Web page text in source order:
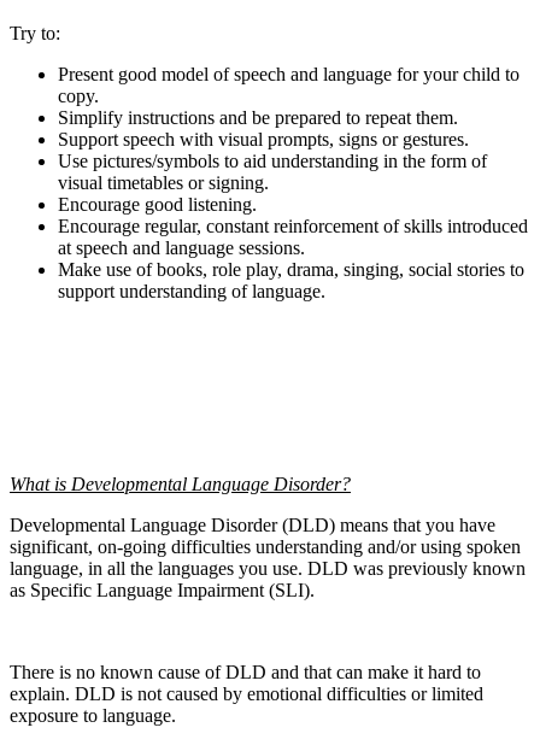
Try to:
Present good model of speech and language for your child to
copy.
Simplify instructions and be prepared to repeat them.
Support speech with visual prompts, signs or gestures.
Use pictures/symbols to aid understanding in the form of
visual timetables or signing.
Encourage good listening.
Encourage regular, constant reinforcement of skills introduced
at speech and language sessions.
Make use of books, role play, drama, singing, social stories to
support understanding of language.
What is Developmental Language Disorder?
Developmental Language Disorder (DLD) means that you have
significant, on-going difficulties understanding and/or using spoken
language, in all the languages you use. DLD was previously known
as Specific Language Impairment (SLI).
There is no known cause of DLD and that can make it hard to
explain. DLD is not caused by emotional difficulties or limited
exposure to language.